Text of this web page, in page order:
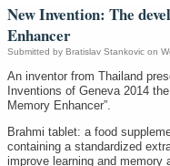
New Invention: The
Enhancer
Submitted by Bratislav Stankovic on
An inventor from Thailand
Inventions of Geneva 2014
Memory Enhancer”.
Brahmi tablet: a food
containing a standardized
improve learning and